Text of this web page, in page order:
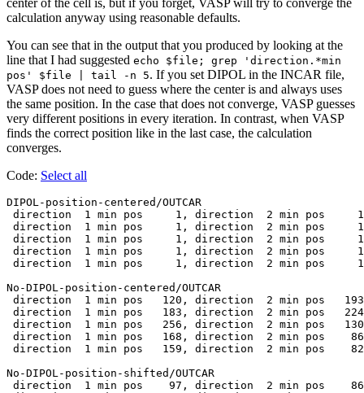
center of the cell is, but if you forget, VASP will try to converge the
calculation anyway using reasonable defaults.
You can see that in the output that you produced by looking at the
line that I had suggested echo $file; grep 'direction.*min
pos' $file | tail -n 5. If you set DIPOL in the INCAR file,
VASP does not need to guess where the center is and always uses
the same position. In the case that does not converge, VASP guesses
very different positions in every iteration. In contrast, when VASP
finds the correct position like in the last case, the calculation
converges.
Code: Select all
DIPOL-position-centered/OUTCAR
direction  1 min pos     1, direction  2 min pos
direction  1 min pos     1, direction  2 min pos
direction  1 min pos     1, direction  2 min pos
direction  1 min pos     1, direction  2 min pos
direction  1 min pos     1, direction  2 min pos
No-DIPOL-position-centered/OUTCAR
direction  1 min pos   120, direction  2 min pos
direction  1 min pos   183, direction  2 min pos
direction  1 min pos   256, direction  2 min pos
direction  1 min pos   168, direction  2 min pos
direction  1 min pos   159, direction  2 min pos
No-DIPOL-position-shifted/OUTCAR
direction  1 min pos    97, direction  2 min pos